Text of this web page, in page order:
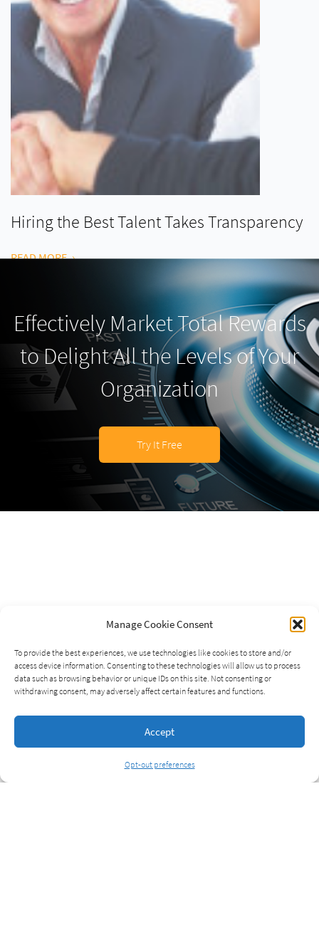
Manage Cookie Consent
To provide the best experiences, we use technologies like cookies to store and/or
access device information. Consenting to these technologies will allow us to process
data such as browsing behavior or unique IDs on this site. Not consenting or
withdrawing consent, may adversely affect certain features and functions.
Accept
Opt-out preferences
Hiring the Best Talent Takes Transparency
READ MORE
Effectively Market Total Rewards
to Delight All the Levels of Your
Organization
Try It Free